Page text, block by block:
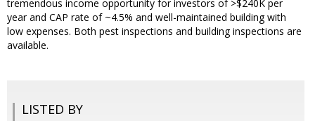
tremendous income opportunity for investors of >$240K per
year and CAP rate of ~4.5% and well-maintained building with
low expenses. Both pest inspections and building inspections are
available.
LISTED BY